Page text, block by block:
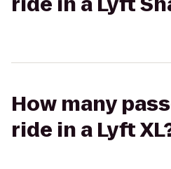
How many
ride in a Lyft